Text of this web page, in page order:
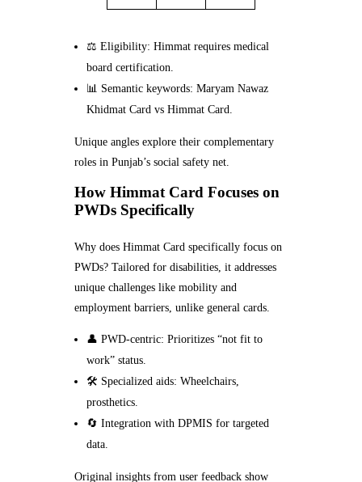
⚖️ Eligibility: Himmat requires medical
board certification.
📊 Semantic keywords: Maryam Nawaz
Khidmat Card vs Himmat Card.
Unique angles explore their complementary
roles in Punjab’s social safety net.
How Himmat Card Focuses on
PWDs Specifically
Why does Himmat Card specifically focus on
PWDs? Tailored for disabilities, it addresses
unique challenges like mobility and
employment barriers, unlike general cards.
👤 PWD-centric: Prioritizes “not fit to
work” status.
🛠️ Specialized aids: Wheelchairs,
prosthetics.
🔄 Integration with DPMIS for targeted
data.
Original insights from user feedback show